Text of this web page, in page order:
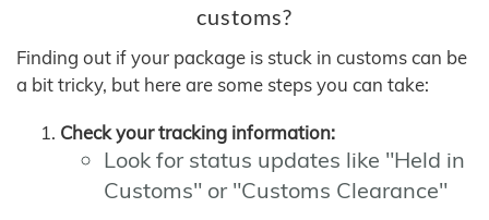
customs?
Finding out if your package is stuck in customs can be
a bit tricky, but here are some steps you can take:
Check your tracking information:
Look for status updates like "Held in
Customs" or "Customs Clearance"